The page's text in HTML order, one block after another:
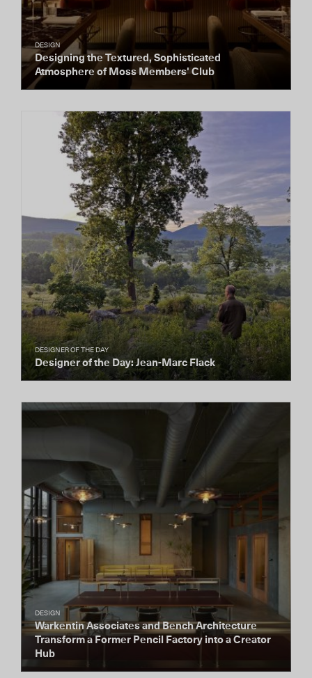
DESIGN
Designing the Textured, Sophisticated
Atmosphere of Moss Members' Club
DESIGNER OF THE DAY
Designer of the Day: Jean-Marc Flack
DESIGN
Warkentin Associates and Bench Architecture
Transform a Former Pencil Factory into a Creator
Hub